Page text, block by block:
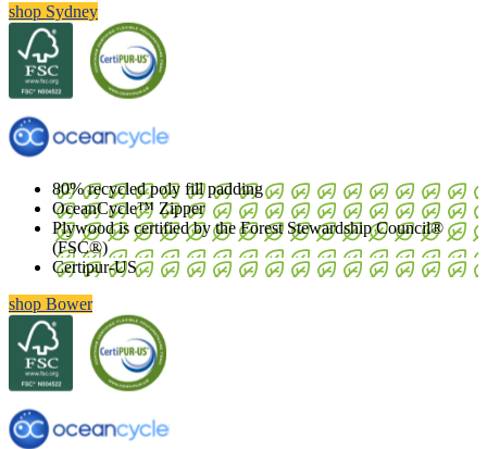
shop Sydney
80% recycled poly fill padding
OceanCycle™ Zipper
Plywood is certified by the Forest Stewardship Council®
(FSC®)
Certipur-US
shop Bower